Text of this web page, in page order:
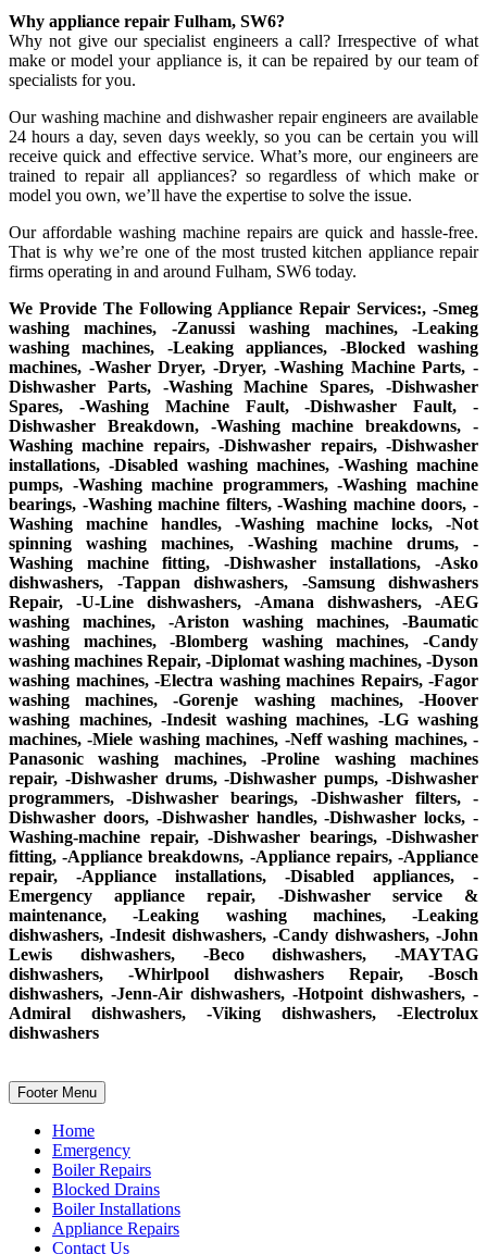
Why appliance repair Fulham, SW6?
Why not give our specialist engineers a call? Irrespective of what
make or model your appliance is, it can be repaired by our team of
specialists for you.
Our washing machine and dishwasher repair engineers are available
24 hours a day, seven days weekly, so you can be certain you will
receive quick and effective service. What’s more, our engineers are
trained to repair all appliances? so regardless of which make or
model you own, we’ll have the expertise to solve the issue.
Our affordable washing machine repairs are quick and hassle-free.
That is why we’re one of the most trusted kitchen appliance repair
firms operating in and around Fulham, SW6 today.
We Provide The Following Appliance Repair Services:, -Smeg
washing machines, -Zanussi washing machines, -Leaking
washing machines, -Leaking appliances, -Blocked washing
machines, -Washer Dryer, -Dryer, -Washing Machine Parts, -
Dishwasher Parts, -Washing Machine Spares, -Dishwasher
Spares, -Washing Machine Fault, -Dishwasher Fault, -
Dishwasher Breakdown, -Washing machine breakdowns, -
Washing machine repairs, -Dishwasher repairs, -Dishwasher
installations, -Disabled washing machines, -Washing machine
pumps, -Washing machine programmers, -Washing machine
bearings, -Washing machine filters, -Washing machine doors, -
Washing machine handles, -Washing machine locks, -Not
spinning washing machines, -Washing machine drums, -
Washing machine fitting, -Dishwasher installations, -Asko
dishwashers, -Tappan dishwashers, -Samsung dishwashers
Repair, -U-Line dishwashers, -Amana dishwashers, -AEG
washing machines, -Ariston washing machines, -Baumatic
washing machines, -Blomberg washing machines, -Candy
washing machines Repair, -Diplomat washing machines, -Dyson
washing machines, -Electra washing machines Repairs, -Fagor
washing machines, -Gorenje washing machines, -Hoover
washing machines, -Indesit washing machines, -LG washing
machines, -Miele washing machines, -Neff washing machines, -
Panasonic washing machines, -Proline washing machines
repair, -Dishwasher drums, -Dishwasher pumps, -Dishwasher
programmers, -Dishwasher bearings, -Dishwasher filters, -
Dishwasher doors, -Dishwasher handles, -Dishwasher locks, -
Washing-machine repair, -Dishwasher bearings, -Dishwasher
fitting, -Appliance breakdowns, -Appliance repairs, -Appliance
repair, -Appliance installations, -Disabled appliances, -
Emergency appliance repair, -Dishwasher service &
maintenance, -Leaking washing machines, -Leaking
dishwashers, -Indesit dishwashers, -Candy dishwashers, -John
Lewis dishwashers, -Beco dishwashers, -MAYTAG
dishwashers, -Whirlpool dishwashers Repair, -Bosch
dishwashers, -Jenn-Air dishwashers, -Hotpoint dishwashers, -
Admiral dishwashers, -Viking dishwashers, -Electrolux
dishwashers
Footer Menu
Home
Emergency
Boiler Repairs
Blocked Drains
Boiler Installations
Appliance Repairs
Contact Us